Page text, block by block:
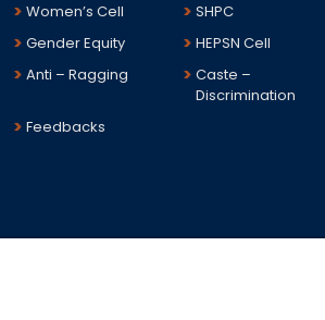
Women’s Cell
SHPC
Gender Equity
HEPSN Cell
Anti – Ragging
Caste –
Discrimination
Feedbacks